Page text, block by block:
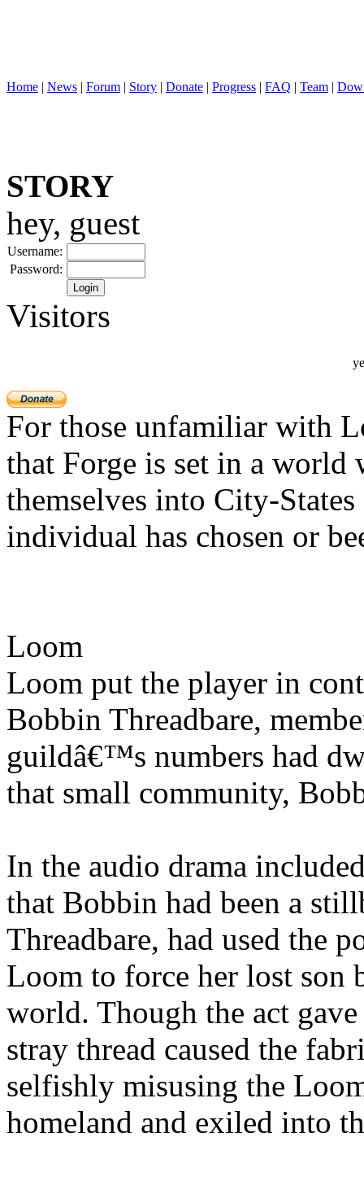
Home | News | Forum | Story | Donate | Progress | FAQ | Team |
STORY
hey, guest
Username:
Password:
Visitors
For those unfamiliar with
that Forge is set in a world
themselves into City-
individual has chosen or
Loom
Loom put the player in
Bobbin Threadbare,
guildâ€™s numbers had
that small community,
In the audio drama
that Bobbin had been a
Threadbare, had used the
Loom to force her lost son
world. Though the act
stray thread caused the
selfishly misusing the
homeland and exiled into